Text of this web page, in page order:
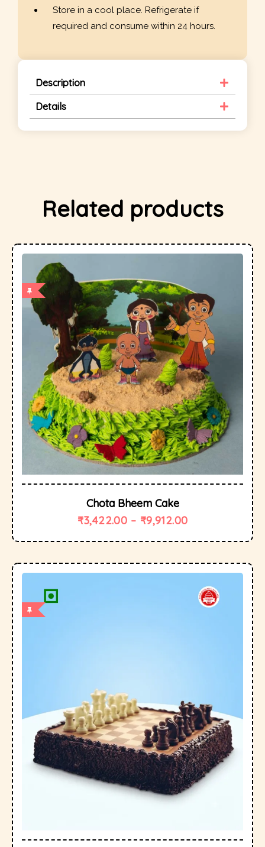
Store in a cool place. Refrigerate if
required and consume within 24 hours.
Description
Details
Related products
Chota Bheem Cake
₹3,422.00 – ₹9,912.00